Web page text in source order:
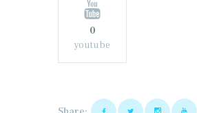
0
youtube